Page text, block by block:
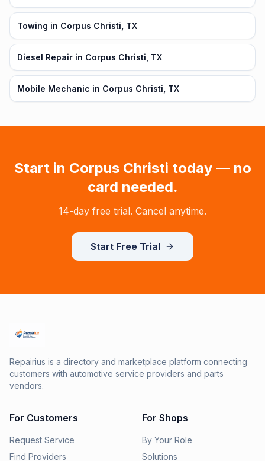
Towing in Corpus Christi, TX
Diesel Repair in Corpus Christi, TX
Mobile Mechanic in Corpus Christi, TX
Start in Corpus Christi today — no
card needed.
14-day free trial. Cancel anytime.
Start Free Trial
Repairius is a directory and marketplace platform connecting
customers with automotive service providers and parts
vendors.
For Customers
Request Service
Find Providers
For Shops
By Your Role
Solutions